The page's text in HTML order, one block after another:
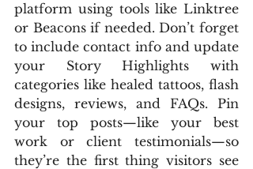
platform using tools like Linktree
or Beacons if needed. Don’t forget
to include contact info and update
your Story Highlights with
categories like healed tattoos, flash
designs, reviews, and FAQs. Pin
your top posts—like your best
work or client testimonials—so
they’re the first thing visitors see